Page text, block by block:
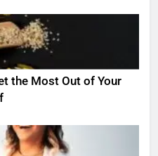
the Most Out of Your